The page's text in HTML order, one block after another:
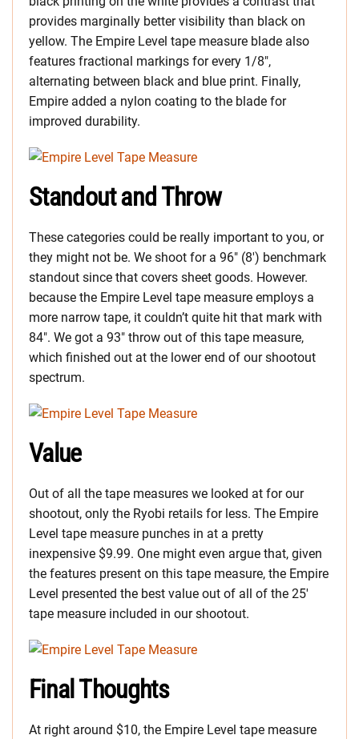
provides marginally better visibility than black on
yellow. The Empire Level tape measure blade also
features fractional markings for every 1/8″,
alternating between black and blue print. Finally,
Empire added a nylon coating to the blade for
improved durability.
Standout and Throw
These categories could be really important to you, or
they might not be. We shoot for a 96″ (8′) benchmark
standout since that covers sheet goods. However.
because the Empire Level tape measure employs a
more narrow tape, it couldn’t quite hit that mark with
84″. We got a 93″ throw out of this tape measure,
which finished out at the lower end of our shootout
spectrum.
Value
Out of all the tape measures we looked at for our
shootout, only the Ryobi retails for less. The Empire
Level tape measure punches in at a pretty
inexpensive $9.99. One might even argue that, given
the features present on this tape measure, the Empire
Level presented the best value out of all of the 25′
tape measure included in our shootout.
Final Thoughts
At right around $10, the Empire Level tape measure